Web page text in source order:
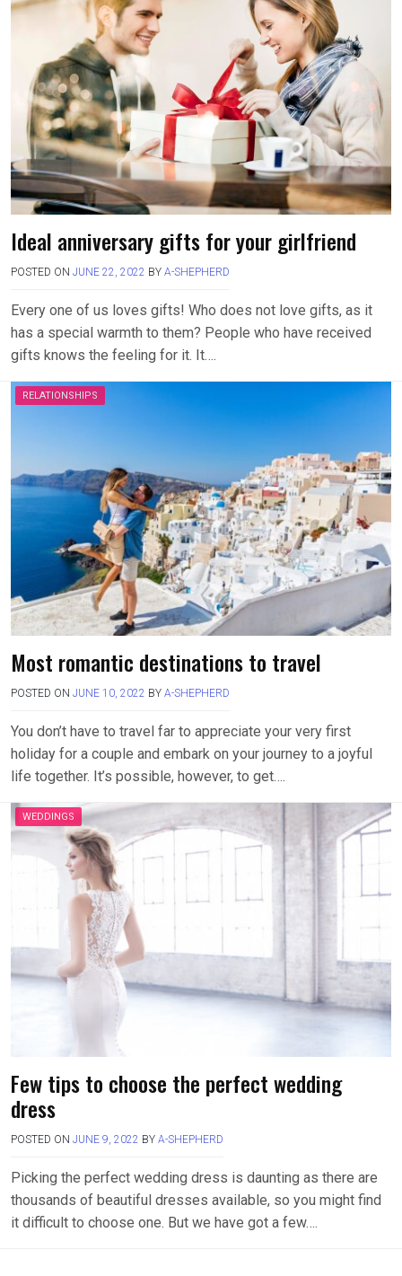
Ideal anniversary gifts for your girlfriend
POSTED ON JUNE 22, 2022 BY A-SHEPHERD
Every one of us loves gifts! Who does not love gifts, as it
has a special warmth to them? People who have received
gifts knows the feeling for it. It….
RELATIONSHIPS
Most romantic destinations to travel
POSTED ON JUNE 10, 2022 BY A-SHEPHERD
You don’t have to travel far to appreciate your very first
holiday for a couple and embark on your journey to a joyful
life together. It’s possible, however, to get….
WEDDINGS
Few tips to choose the perfect wedding
dress
POSTED ON JUNE 9, 2022 BY A-SHEPHERD
Picking the perfect wedding dress is daunting as there are
thousands of beautiful dresses available, so you might find
it difficult to choose one. But we have got a few….